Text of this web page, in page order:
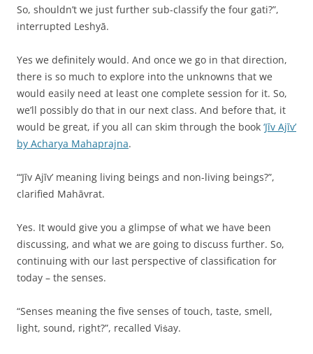
So, shouldn’t we just further sub-classify the four gati?”,
interrupted Leshyā.
Yes we definitely would. And once we go in that direction,
there is so much to explore into the unknowns that we
would easily need at least one complete session for it. So,
we’ll possibly do that in our next class. And before that, it
would be great, if you all can skim through the book ‘Jīv Ajīv’
by Acharya Mahaprajna.
“‘Jīv Ajīv’ meaning living beings and non-living beings?”,
clarified Mahāvrat.
Yes. It would give you a glimpse of what we have been
discussing, and what we are going to discuss further. So,
continuing with our last perspective of classification for
today – the senses.
“Senses meaning the five senses of touch, taste, smell,
light, sound, right?”, recalled Viṡay.